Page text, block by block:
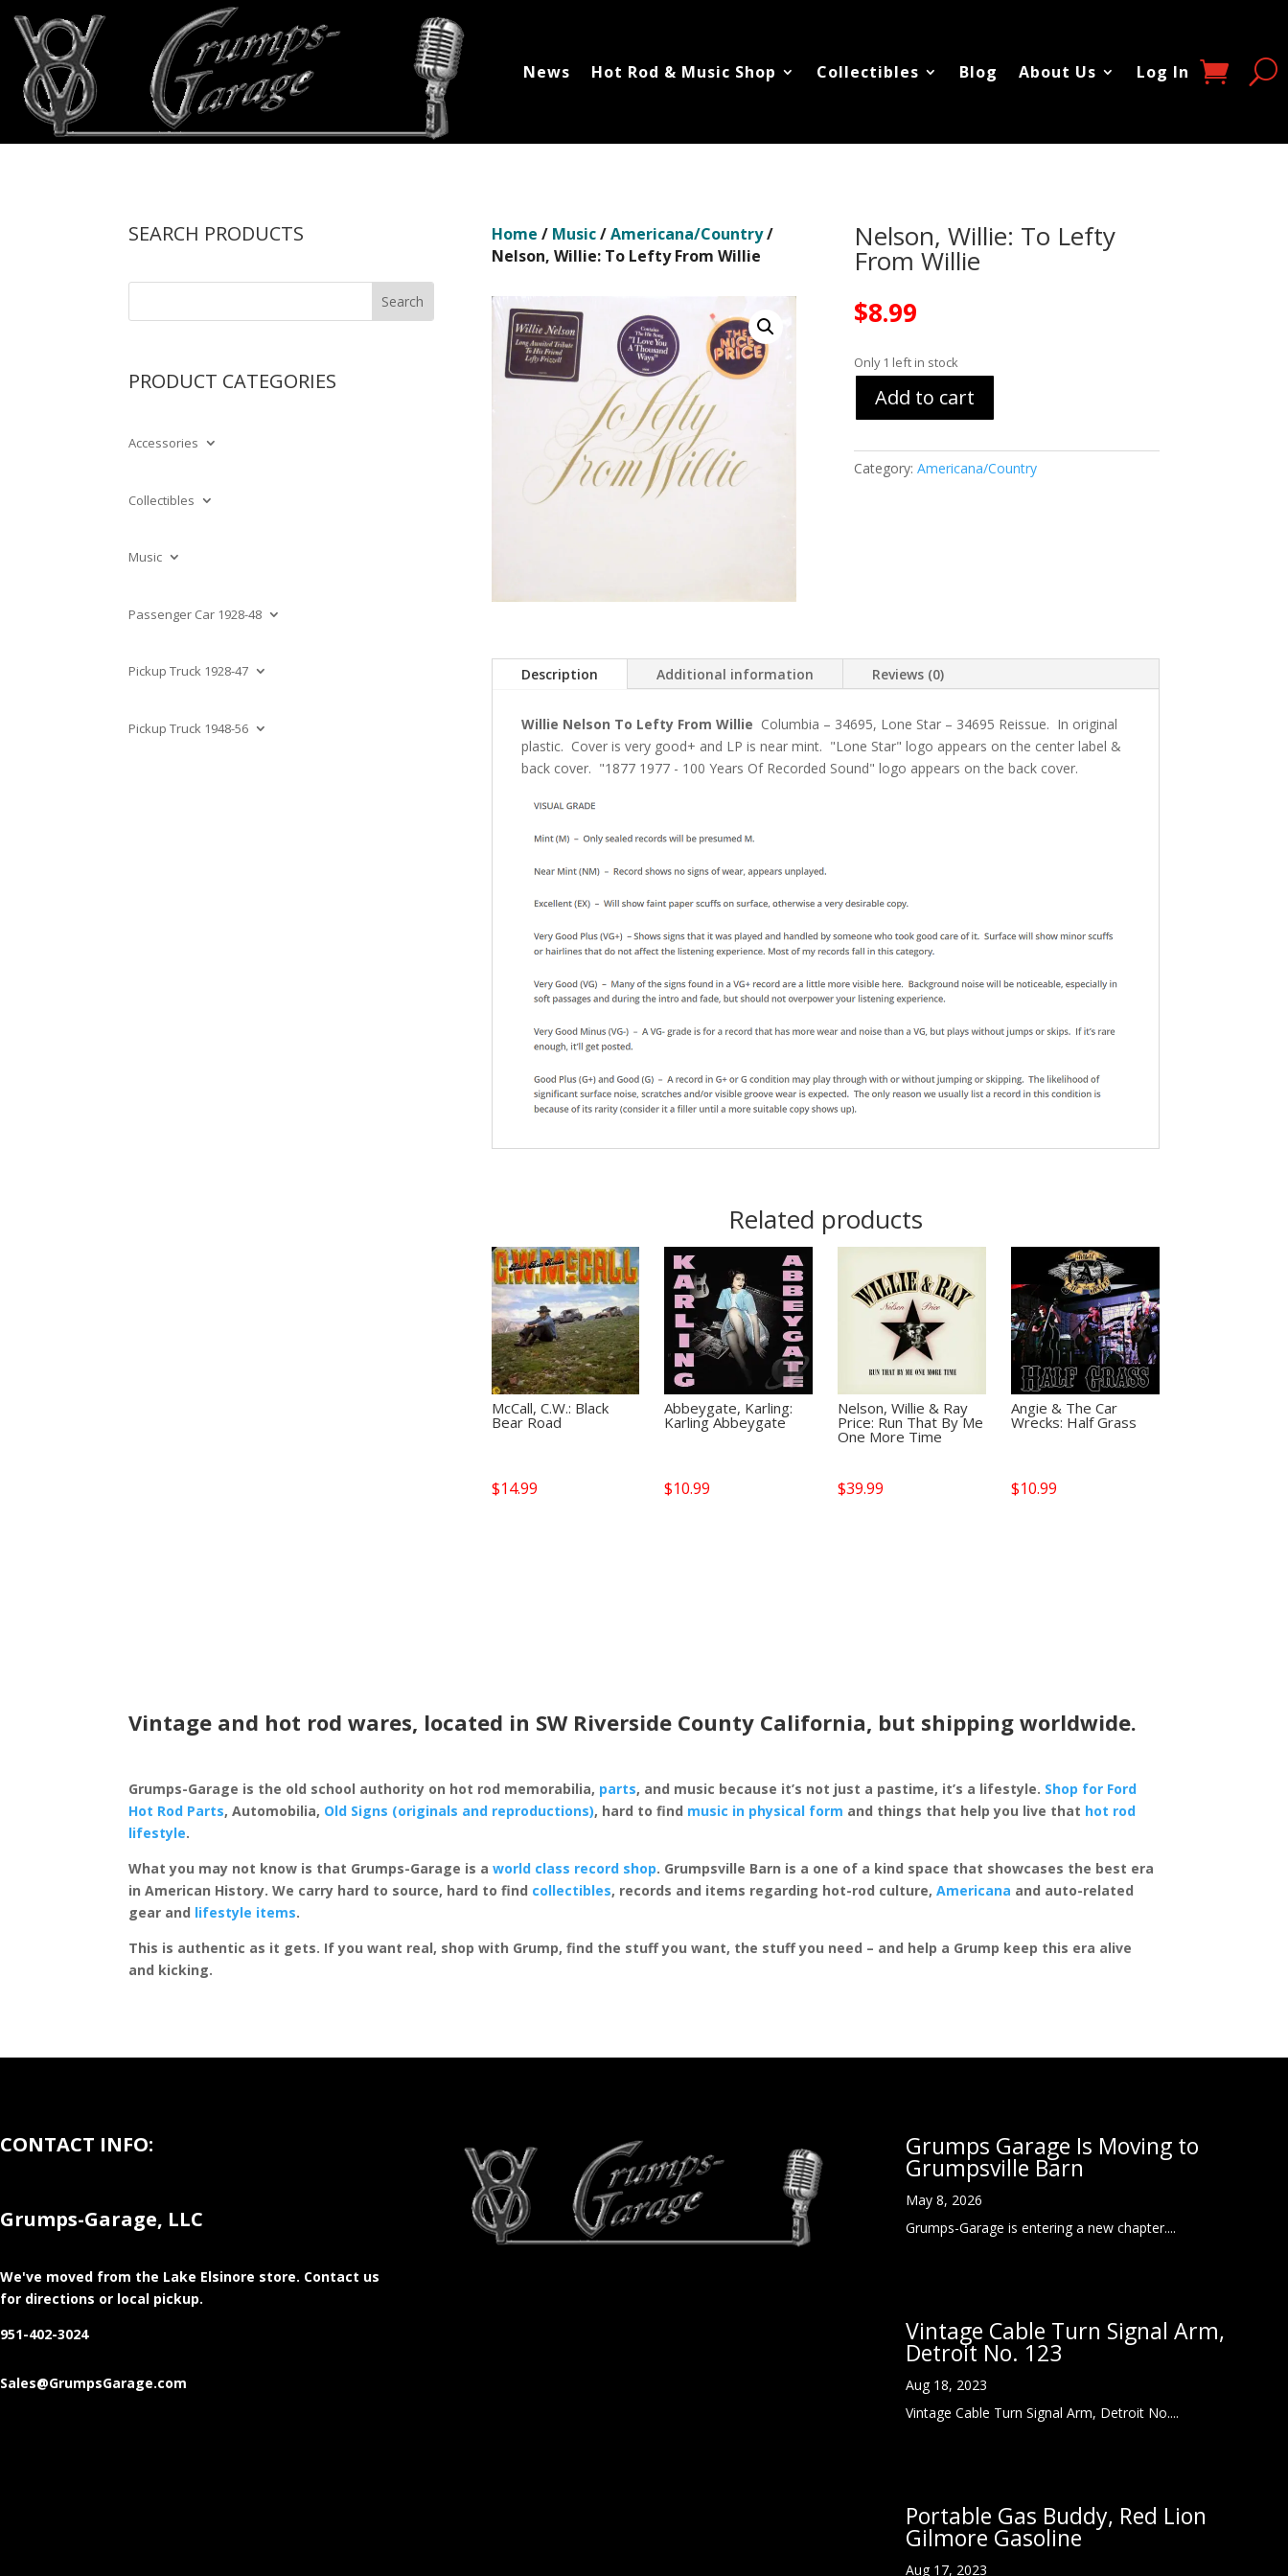
News Hot Rod & Music Shop Collectibles Blog About Us Log In
SEARCH PRODUCTS
PRODUCT CATEGORIES
Accessories
Collectibles
Music
Passenger Car 1928-48
Pickup Truck 1928-47
Pickup Truck 1948-56
Home / Music/Americana/Country/
Nelson, Willie: To Lefty From Willie
Nelson, Willie: To Lefty
From Willie
$8.99
Only 1 left in stock
Add to cart
Category: Americana/Country
Description Additional information Reviews (0)
Willie Nelson To Lefty From Willie Columbia – 34695, Lone Star– 34695 Reissue. In original
plastic. Cover is very good+ and LP is near mint. "Lone Star" logo appears on the center label &
back cover. "1877 1977 - 100 Years Of Recorded Sound" logo appears on the back cover.
Related products
McCall, C.W.: Black
Bear Road
$14.99
Abbeygate, Karling:
Karling Abbeygate
$10.99
Nelson, Willie & Ray
Price: Run That By Me
One More Time
$39.99
Angie & The Car
Wrecks: Half Grass
$10.99
Vintage and hot rod wares, located in SW Riverside County California, but shipping worldwide.
Grumps-Garage is the old school authority on hot rod memorabilia, parts, and music because it’s not just a pastime, it’s a lifestyle. Shop for Ford
Hot Rod Parts, Automobilia, Old Signs (originals and reproductions), hard to find music in physical form and things that help you live that hot rod
lifestyle.
What you may not know is that Grumps-Garage is aworld class record shop. Grumpsville Barn is a one of a kind space that showcases the best era
in American History. We carry hard to source, hard to find collectibles, records and items regarding hot-rod culture,Americana and auto-related
gear and lifestyle items.
This is authentic as it gets. If you want real, shop with Grump, find the stuff you want, the stuff you need – and help a Grump keep this era alive
and kicking.
CONTACT INFO:
Grumps-Garage, LLC
We've moved from the Lake Elsinore store. Contact us
for directions or local pickup.
951-402-3024
Sales@GrumpsGarage.com
Grumps Garage Is Moving to
Grumpsville Barn
May 8, 2026
Grumps-Garage is entering a new chapter....
Vintage Cable Turn Signal Arm,
Detroit No. 123
Aug 18, 2023
Vintage Cable Turn Signal Arm, Detroit No....
Portable Gas Buddy, Red Lion
Gilmore Gasoline
Aug 17, 2023